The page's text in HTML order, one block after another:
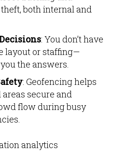
both internal and
: You don’t have
layout or staffing—
the answers.
: Geofencing helps
secure and
flow during busy
analytics